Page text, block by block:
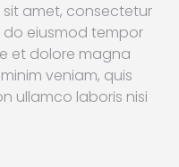
sit amet, consectetur
do eiusmod tempor
et dolore magna
veniam, quis
ullamco laboris nisi